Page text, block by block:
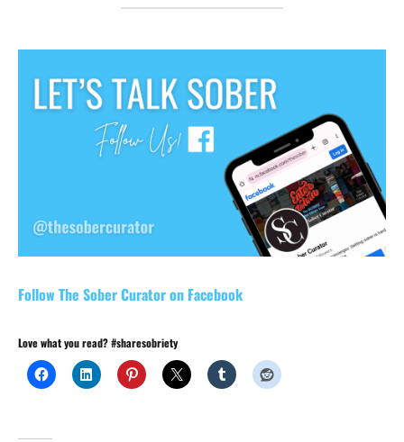
Follow The Sober Curator on Facebook
Love what you read? #sharesobriety